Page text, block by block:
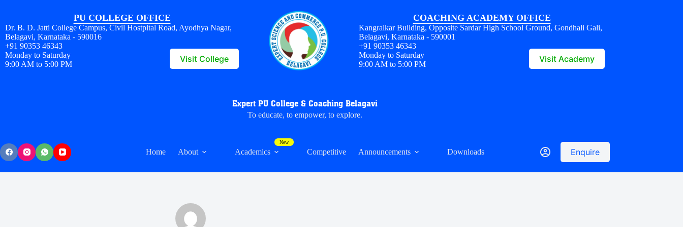
PU COLLEGE OFFICE
Dr. B. D. Jatti College Campus, Civil Hostpital Road, Ayodhya Nagar,
Belagavi, Karnataka - 590016
+91 90353 46343
Monday to Saturday
9:00 AM to 5:00 PM
Visit College
COACHING ACADEMY OFFICE
Kangralkar Building, Opposite Sardar High School Ground, Gondhali Gali,
Belagavi, Karnataka - 590001
+91 90353 46343
Monday to Saturday
9:00 AM to 5:00 PM
Visit Academy
Expert PU College & Coaching Belagavi
To educate, to empower, to explore.
Home About Academics Competitive Announcements Downloads Enquire